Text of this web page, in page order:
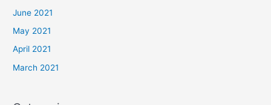
June 2021
May 2021
April 2021
March 2021